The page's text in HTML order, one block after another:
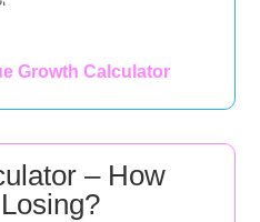
Growth Calculator
– How